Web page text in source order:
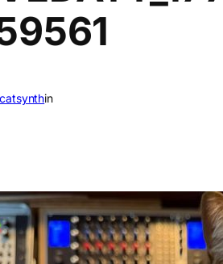
catsynthin